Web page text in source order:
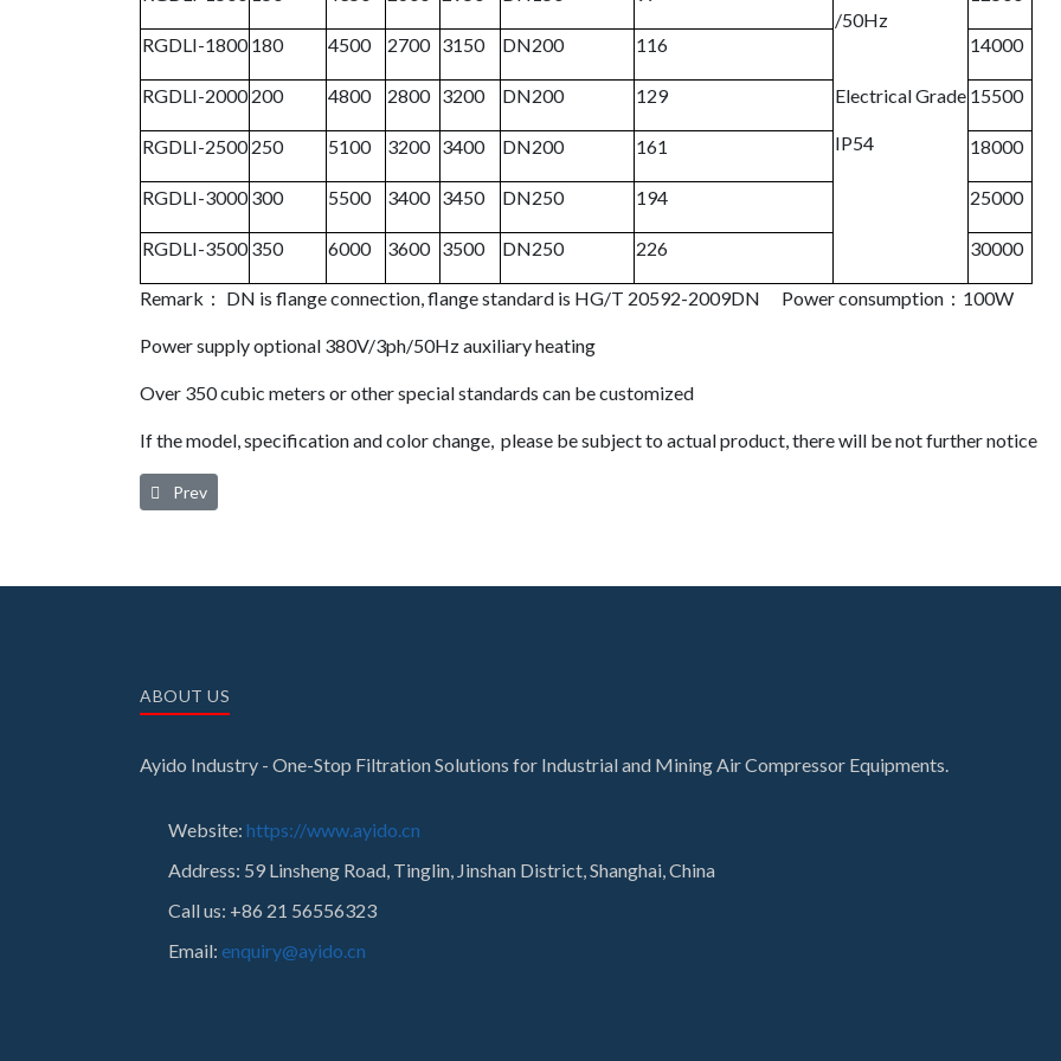
/50Hz
Electrical Grade
IP54
RGDLI-1800 180 4500 2700 3150 DN200 116 14000
RGDLI-2000 200 4800 2800 3200 DN200 129 15500
RGDLI-2500 250 5100 3200 3400 DN200 161 18000
RGDLI-3000 300 5500 3400 3450 DN250 194 25000
RGDLI-3500 350 6000 3600 3500 DN250 226 30000
Remark： DN is flange connection, flange standard is HG/T 20592-2009DN Power consumption：100W
Power supply optional 380V/3ph/50Hz auxiliary heating
Over 350 cubic meters or other special standards can be customized
If the model, specification and color change, please be subject to actual product, there will be not further notice
Previous article: Heat of Compression Regenerative Desiccant Air Dryer
Prev
ABOUT US
Ayido Industry - One-Stop Filtration Solutions for Industrial and Mining Air Compressor Equipments.
Website: https://www.ayido.cn
Address: 59 Linsheng Road, Tinglin, Jinshan District, Shanghai, China
Call us: +86 21 56556323
Email: enquiry@ayido.cn